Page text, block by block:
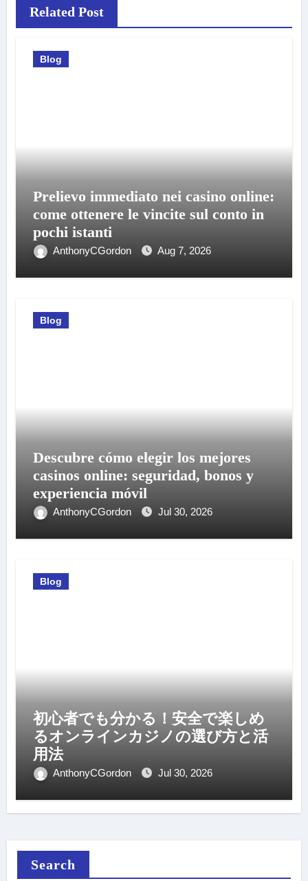
Related Post
Blog
Prelievo immediato nei casino online:
come ottenere le vincite sul conto in
pochi istanti
AnthonyCGordon Aug 7, 2026
Blog
Descubre cómo elegir los mejores
casinos online: seguridad, bonos y
experiencia móvil
AnthonyCGordon Jul 30, 2026
Blog
初心者でも分かる！安全で楽しめ
るオンラインカジノの選び方と活
用法
AnthonyCGordon Jul 30, 2026
Search